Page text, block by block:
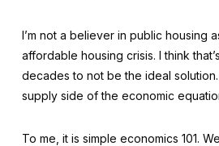
I’m not a believer in public housing
affordable housing crisis. I think
decades to not be the ideal
supply side of the economic
To me, it is simple economics 101.